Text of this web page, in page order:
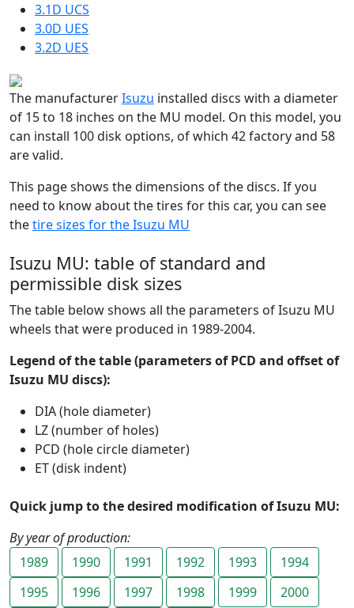
3.1D UCS
3.0D UES
3.2D UES
The manufacturerIsuzu installed discs with a diameter
of 15 to 18 inches on the MU model. On this model, you
can install 100 disk options, of which 42 factory and 58
are valid.
This page shows the dimensions of the discs. If you
need to know about the tires for this car, you can see
thetire sizes for the Isuzu MU
Isuzu MU: table of standard and
permissible disk sizes
The table below shows all the parameters of Isuzu MU
wheels that were produced in 1989-2004.
Legend of the table (parameters of PCD and offset of
Isuzu MU discs):
DIA (hole diameter)
LZ (number of holes)
PCD (hole circle diameter)
ET (disk indent)
Quick jump to the desired modification of Isuzu MU:
By year of production:
1989
1990 1991 1992 1993
1994
1995
1996 1997 1998 1999
2000